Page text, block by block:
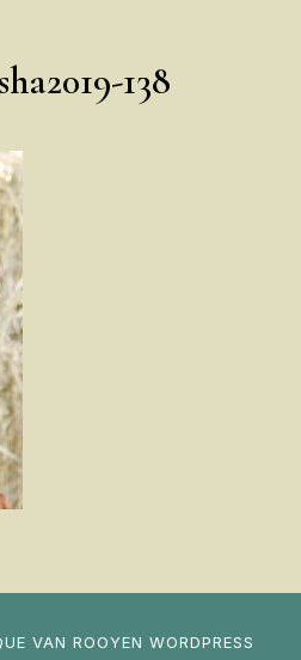
138
VAN ROOYEN WORDPRESS